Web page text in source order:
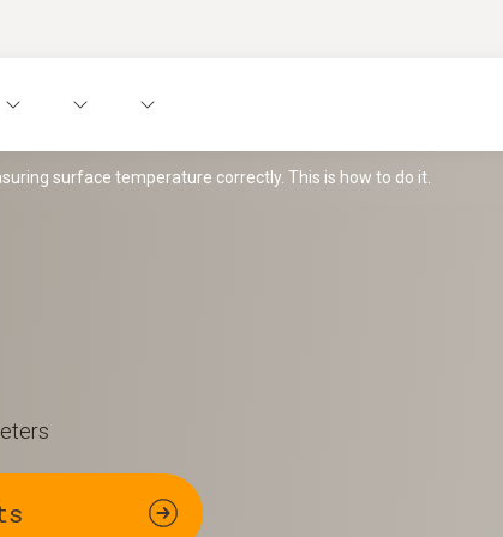
surface temperature correctly. This is how to do it.